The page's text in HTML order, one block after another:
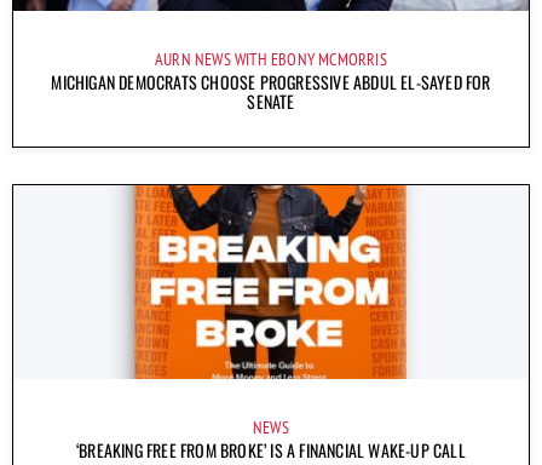
AURN NEWS WITH EBONY MCMORRIS
MICHIGAN DEMOCRATS CHOOSE PROGRESSIVE ABDUL EL-SAYED FOR
SENATE
NEWS
‘BREAKING FREE FROM BROKE’ IS A FINANCIAL WAKE-UP CALL